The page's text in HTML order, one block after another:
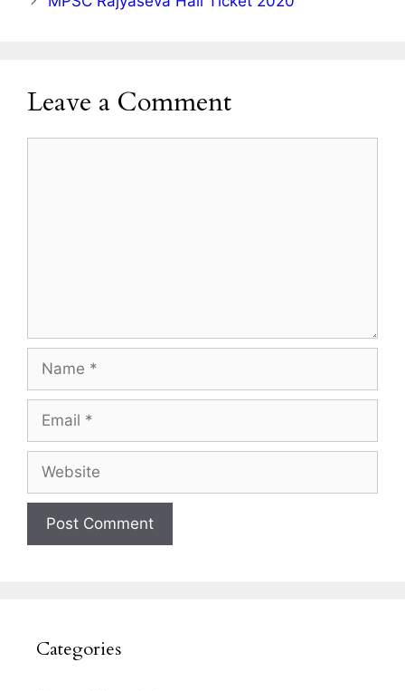
Leave a Comment
Name
Email
Website
Categories